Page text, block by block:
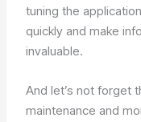
tuning the
quickly and make
invaluable.
And let’s not forget
maintenance and